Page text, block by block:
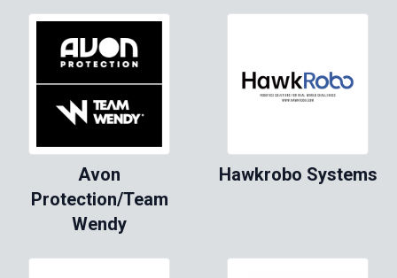
Avon
Protection/Team
Wendy
Hawkrobo Systems